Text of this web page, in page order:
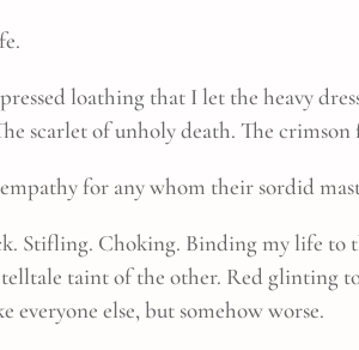
loathing that I let the heavy
scarlet of unholy death. The
for any whom their sordid
Stifling. Choking. Binding my life
taint of the other. Red glinting
else, but somehow worse.